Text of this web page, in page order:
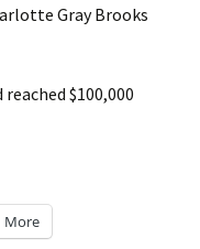
Gray Brooks
$100,000
More